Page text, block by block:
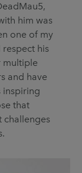
him was
one of my
his
multiple
and have
inspiring
that
challenges